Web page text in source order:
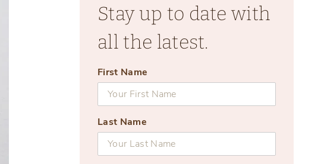
Stay up to date with
all the latest.
First Name
Last Name